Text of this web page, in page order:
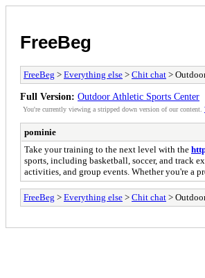
FreeBeg
FreeBeg > Everything else > Chit chat >
Full Version: Outdoor Athletic Sports Center
You're currently viewing a stripped down version of our content.
pominie
Take your training to the next level with the
sports, including basketball, soccer, and track
activities, and group events. Whether you're a
FreeBeg > Everything else > Chit chat >